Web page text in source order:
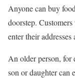
Anyone can buy
doorstep.
enter their
An older person, for
son or daughter can